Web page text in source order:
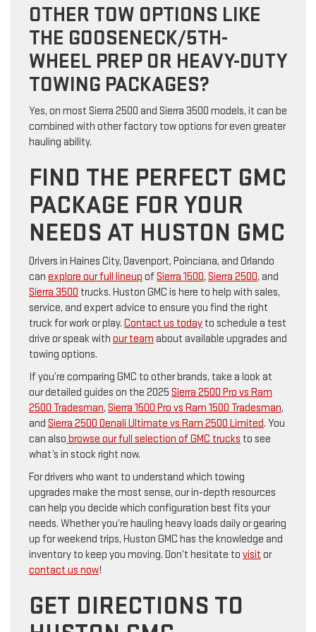
OTHER TOW OPTIONS LIKE
THE GOOSENECK/5TH-
WHEEL PREP OR HEAVY-DUTY
TOWING PACKAGES?
Yes, on most Sierra 2500 and Sierra 3500 models, it can be
combined with other factory tow options for even greater
hauling ability.
FIND THE PERFECT GMC
PACKAGE FOR YOUR
NEEDS AT HUSTON GMC
Drivers in Haines City, Davenport, Poinciana, and Orlando
can explore our full lineup ofSierra 1500, Sierra 2500, and
Sierra 3500 trucks. Huston GMC is here to help with sales,
service, and expert advice to ensure you find the right
truck for work or play. Contact us today to schedule a test
drive or speak with our team about available upgrades and
towing options.
If you’re comparing GMC to other brands, take a look at
our detailed guides on the 2025 Sierra 2500 Pro vs Ram
2500 Tradesman, Sierra 1500 Pro vs Ram 1500 Tradesman,
and Sierra 2500 Denali Ultimate vs Ram 2500 Limited. You
can also browse our full selection of GMC trucks to see
what’s in stock right now.
For drivers who want to understand which towing
upgrades make the most sense, our in-depth resources
can help you decide which configuration best fits your
needs. Whether you’re hauling heavy loads daily or gearing
up for weekend trips, Huston GMC has the knowledge and
inventory to keep you moving. Don’t hesitate to visit or
contact us now!
GET DIRECTIONS TO